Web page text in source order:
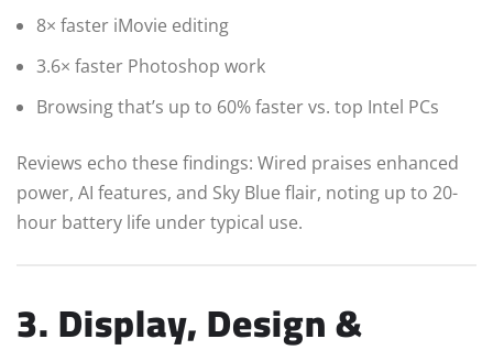
8× faster iMovie editing
3.6× faster Photoshop work
Browsing that’s up to 60% faster vs. top Intel PCs
Reviews echo these findings: Wired praises enhanced
power, AI features, and Sky Blue flair, noting up to 20-
hour battery life under typical use.
3. Display, Design &